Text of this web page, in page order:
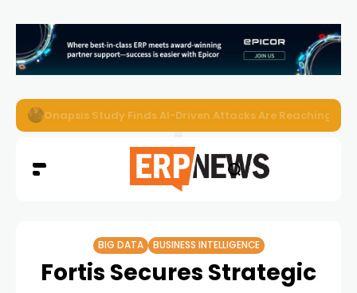
EZO Launches Zoe to Bring Contextual AI to Enterprise
BIG DATA BUSINESS INTELLIGENCE
Fortis Secures Strategic